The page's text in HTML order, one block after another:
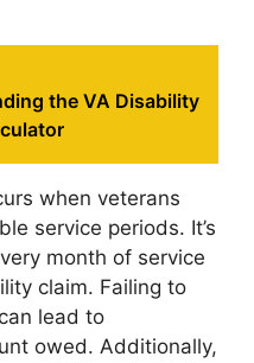
the VA Disability
when veterans
service periods. It’s
month of service
claim. Failing to
lead to
owed. Additionally,